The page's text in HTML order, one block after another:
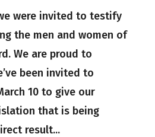
were invited to testify
the men and women of
We are proud to
been invited to
10 to give our
that is being
result...